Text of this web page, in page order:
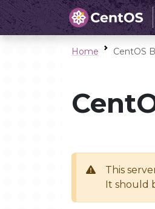
Home CentOS
This
It should